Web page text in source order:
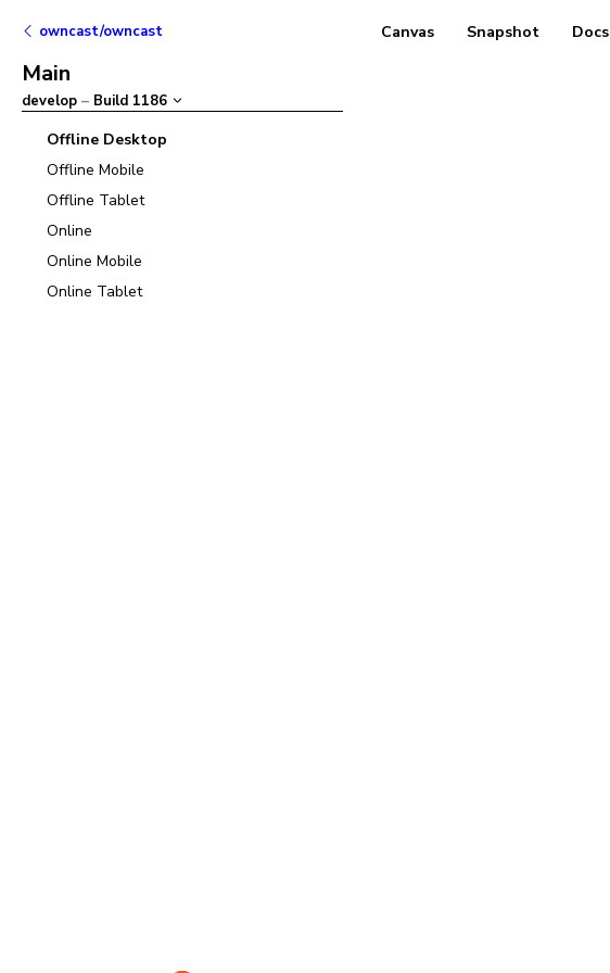
owncast/owncast
Main
develop – Build 1186
Offline Desktop
Offline Mobile
Offline Tablet
Online
Online Mobile
Online Tablet
Canvas Snapshot Docs